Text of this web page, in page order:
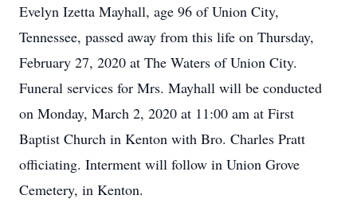
Evelyn Izetta Mayhall, age 96 of Union City,
Tennessee, passed away from this life on Thursday,
February 27, 2020 at The Waters of Union City.
Funeral services for Mrs. Mayhall will be conducted
on Monday, March 2, 2020 at 11:00 am at First
Baptist Church in Kenton with Bro. Charles Pratt
officiating. Interment will follow in Union Grove
Cemetery, in Kenton.